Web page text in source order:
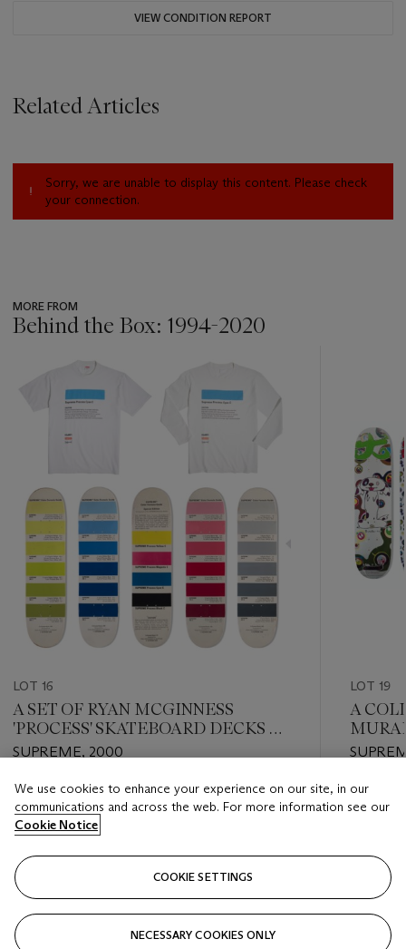
VIEW CONDITION REPORT
Related Articles
Sorry, we are unable to display this content. Please check
your connection.
MORE FROM
Behind the Box: 1994-2020
item_current_of_total_txt
LOT 16
A SET OF RYAN MCGINNESS
'PROCESS' SKATEBOARD DECKS &
T-SHIRTS
SUPREME, 2000
Estimate
USD 12,000 - USD 15,000
Closed
LOT 19
A
Estimate
USD
Closed
We use cookies to enhance your experience on our site, in our
communications and across the web. For more information see our
Cookie Notice
COOKIE SETTINGS
NECESSARY COOKIES ONLY